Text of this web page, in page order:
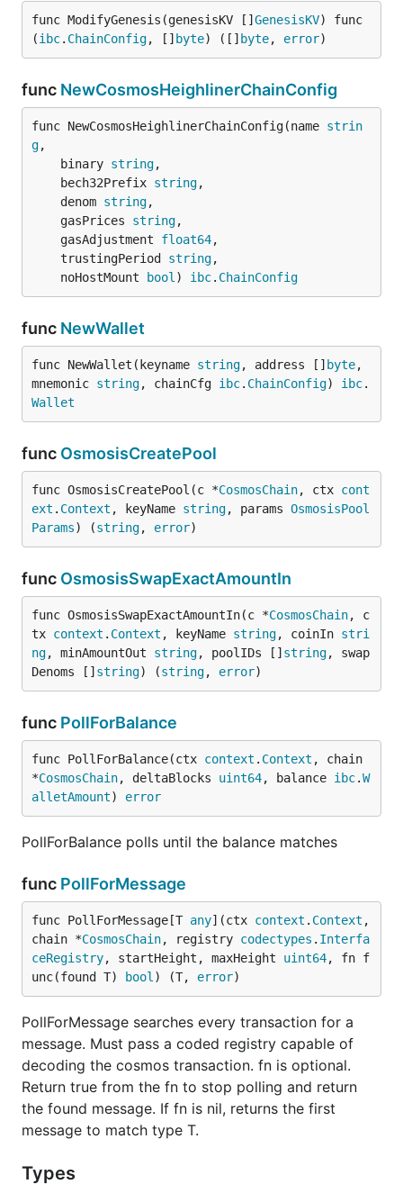
func ModifyGenesis(genesisKV [] GenesisKV) func
(ibc. ChainConfig, [] byte) ([] byte, error)
func NewCosmosHeighlinerChainConfig
func NewCosmosHeighlinerChainConfig(name strin
g,
	binary
string,
	bech32Prefix
string,
	denom
string,
	gasPrices
string,
	gasAdjustment
float64,
	trustingPeriod
string,
	noHostMount
bool ) ibc. ChainConfig
func NewWallet
func NewWallet(keyname string, address [] byte,
mnemonic string, chainCfg ibc. ChainConfig) ibc.
Wallet
func OsmosisCreatePool
func OsmosisCreatePool(c *CosmosChain, ctx cont
ext . Context , keyName string, params OsmosisPool
Params) (string, error)
func OsmosisSwapExactAmountIn
func OsmosisSwapExactAmountIn(c *CosmosChain, c
tx context . Context , keyName string, coinIn stri
ng, minAmountOut string, poolIDs [] string, swap
Denoms [] string) (string, error)
func PollForBalance
func PollForBalance(ctx context . Context , chain
*CosmosChain, deltaBlocks uint64, balance ibc.W
alletAmount) error
PollForBalance polls until the balance matches
func PollForMessage
func PollForMessage[T any](ctx context . Context ,
chain *CosmosChain, registry codectypes . Interfa
ceRegistry, startHeight, maxHeight uint64, fn f
unc(found T)
bool ) (T, error)
PollForMessage searches every transaction for a
message. Must pass a coded registry capable of
decoding the cosmos transaction. fn is optional.
Return true from the fn to stop polling and return
the found message. If fn is nil, returns the first
message to match type T.
Types